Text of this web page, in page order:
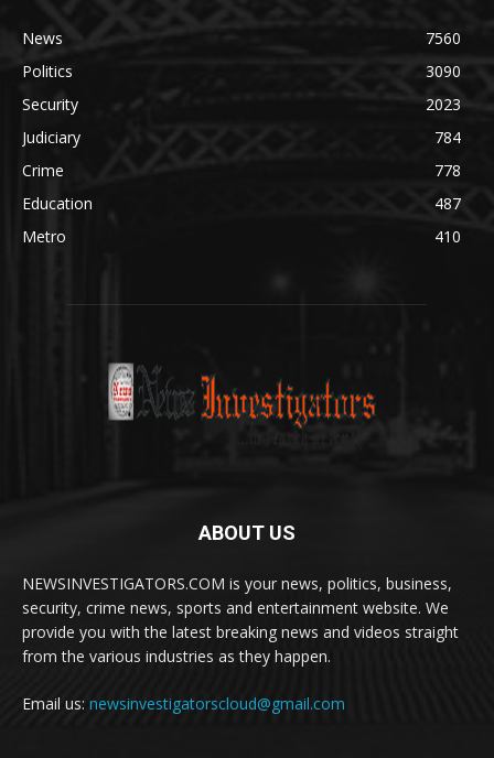
News
7560
Politics
3090
Security
2023
Judiciary
784
Crime
778
Education
487
Metro
410
ABOUT US
NEWSINVESTIGATORS.COM is your news, politics, business,
security, crime news, sports and entertainment website. We
provide you with the latest breaking news and videos straight
from the various industries as they happen.
Email us: newsinvestigatorscloud@gmail.com